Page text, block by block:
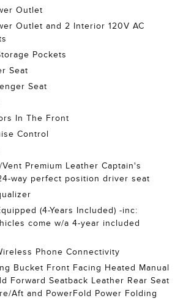
Outlet
Outlet and 2 Interior 120V AC
Pockets
Seat
Seat
In The Front
Control
Premium Leather Captain's
way perfect position driver seat
(4-Years Included) -inc:
come w/a 4-year included
Phone Connectivity
Bucket Front Facing Heated Manual
Forward Seatback Leather Rear Seat
Aft and PowerFold Power Folding